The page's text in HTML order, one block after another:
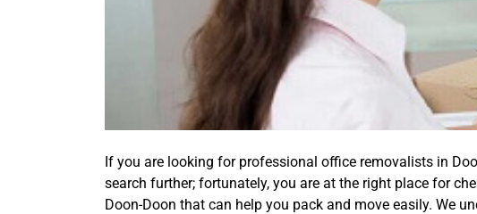
If you are looking for professional office removalists in
search further; fortunately, you are at the right place for
Doon-Doon that can help you pack and move easily. We